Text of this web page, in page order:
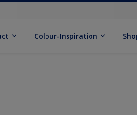
Colour-Inspiration